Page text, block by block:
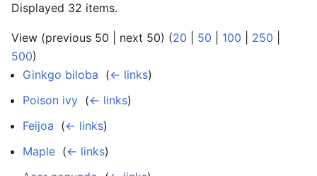
Displayed 32 items.
View (previous 50 | next 50) (20 50 100 250
500)
Ginkgo biloba (← links)
Poison ivy (← links)
Feijoa (← links)
Maple (← links)